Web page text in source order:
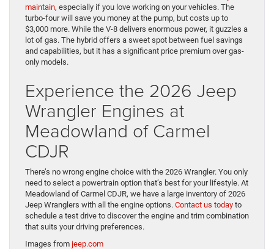
maintain, especially if you love working on your vehicles. The
turbo-four will save you money at the pump, but costs up to
$3,000 more. While the V-8 delivers enormous power, it guzzles a
lot of gas. The hybrid offers a sweet spot between fuel savings
and capabilities, but it has a significant price premium over gas-
only models.
Experience the 2026 Jeep
Wrangler Engines at
Meadowland of Carmel
CDJR
There’s no wrong engine choice with the 2026 Wrangler. You only
need to select a powertrain option that’s best for your lifestyle. At
Meadowland of Carmel CDJR, we have a large inventory of 2026
Jeep Wranglers with all the engine options. Contact us today to
schedule a test drive to discover the engine and trim combination
that suits your driving preferences.
Images from jeep.com